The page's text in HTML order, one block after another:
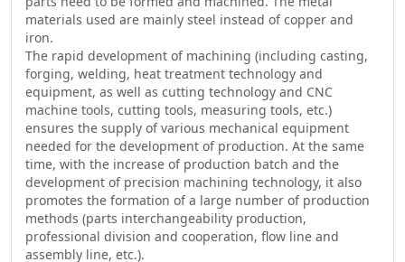
materials used are mainly steel instead of copper and
iron.
The rapid development of machining (including casting,
forging, welding, heat treatment technology and
equipment, as well as cutting technology and CNC
machine tools, cutting tools, measuring tools, etc.)
ensures the supply of various mechanical equipment
needed for the development of production. At the same
time, with the increase of production batch and the
development of precision machining technology, it also
promotes the formation of a large number of production
methods (parts interchangeability production,
professional division and cooperation, flow line and
assembly line, etc.).